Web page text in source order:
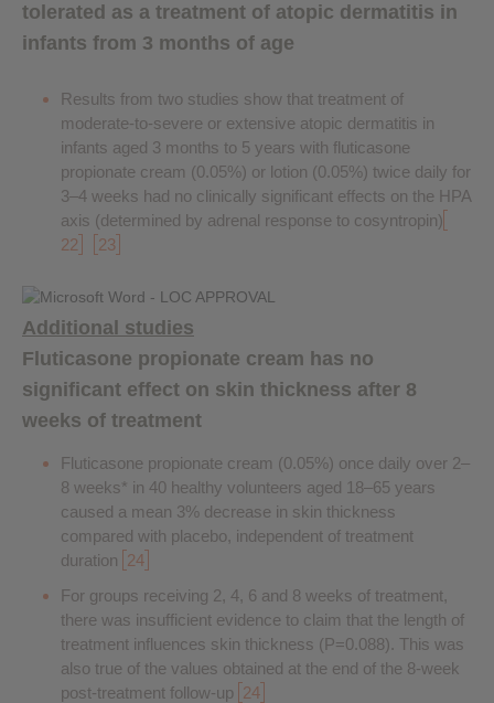
tolerated as a treatment of atopic dermatitis in
infants from 3 months of age
Results from two studies show that treatment of
moderate-to-severe or extensive atopic dermatitis in
infants aged 3 months to 5 years with fluticasone
propionate cream (0.05%) or lotion (0.05%) twice daily for
3–4 weeks had no clinically significant effects on the HPA
axis (determined by adrenal response to cosyntropin)
22
23
Additional studies
Fluticasone propionate cream has no
significant effect on skin thickness after 8
weeks of treatment
Fluticasone propionate cream (0.05%) once daily over 2–
8 weeks* in 40 healthy volunteers aged 18–65 years
caused a mean 3% decrease in skin thickness
compared with placebo, independent of treatment
duration 24
For groups receiving 2, 4, 6 and 8 weeks of treatment,
there was insufficient evidence to claim that the length of
treatment influences skin thickness (P=0.088). This was
also true of the values obtained at the end of the 8-week
post-treatment follow-up 24